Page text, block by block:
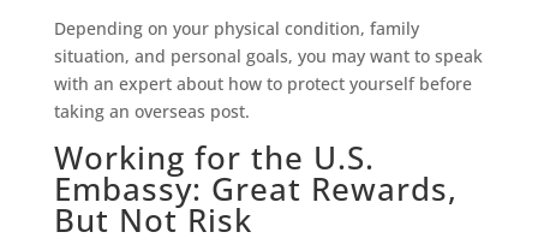
Depending on your physical condition, family
situation, and personal goals, you may want to speak
with an expert about how to protect yourself before
taking an overseas post.
Working for the U.S.
Embassy: Great Rewards,
But Not Risk